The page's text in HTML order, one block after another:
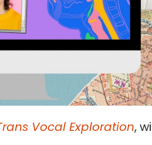
Vocal Exploration,